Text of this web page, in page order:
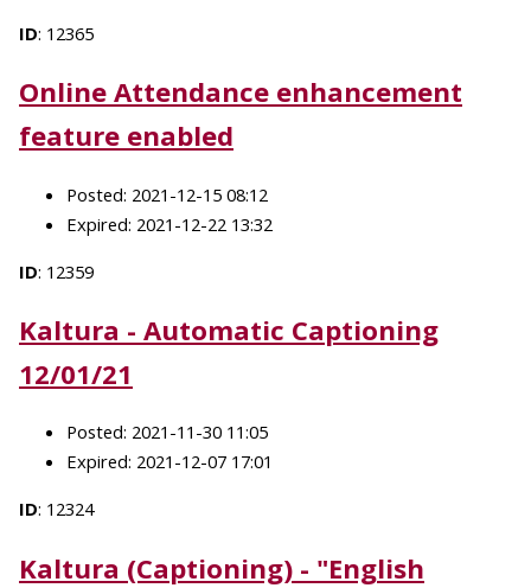
ID: 12365
Online Attendance enhancement
feature enabled
Posted: 2021-12-15 08:12
Expired: 2021-12-22 13:32
ID: 12359
Kaltura - Automatic Captioning
12/01/21
Posted: 2021-11-30 11:05
Expired: 2021-12-07 17:01
ID: 12324
Kaltura (Captioning) - "English